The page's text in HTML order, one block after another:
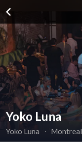
Yoko Luna
Yoko Luna ∙ Montreal